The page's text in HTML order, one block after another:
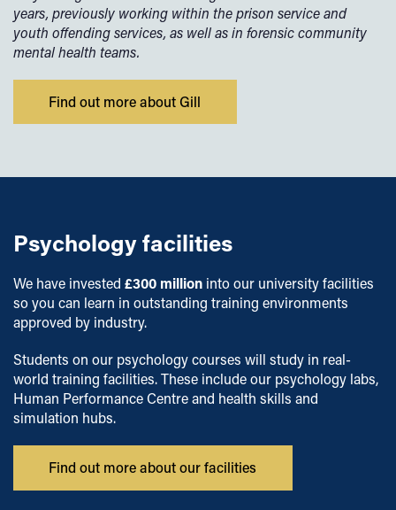
years, previously working within the prison service and
youth offending services, as well as in forensic community
mental health teams.
Find out more about Gill
Psychology facilities
We have invested £300 million into our university facilities
so you can learn in outstanding training environments
approved by industry.
Students on our psychology courses will study in real-
world training facilities. These include our psychology labs,
Human Performance Centre and health skills and
simulation hubs.
Find out more about our facilities